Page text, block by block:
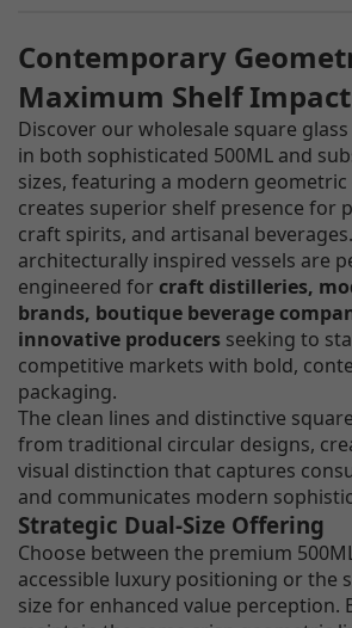
Contemporary
Maximum Shelf Impact
Discover our wholesale square
in both sophisticated 500ML and
sizes, featuring a modern
creates superior shelf presence for
craft spirits, and artisanal
architecturally inspired vessels are
engineered for craft distilleries,
brands, boutique beverage
innovative producers seeking to
competitive markets with bold,
packaging.
The clean lines and distinctive
from traditional circular designs,
visual distinction that captures
and communicates modern
Strategic Dual-Size Offering
Choose between the premium
accessible luxury positioning or the
size for enhanced value perception.